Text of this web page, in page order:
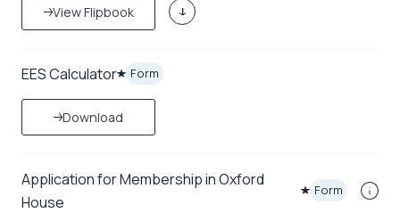
View Flipbook
EES Calculator Form
Download
Application for Membership in Oxford
House
Form